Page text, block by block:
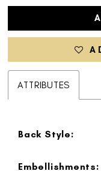
ATTRIBUTES
Back Style:
Embellishments: